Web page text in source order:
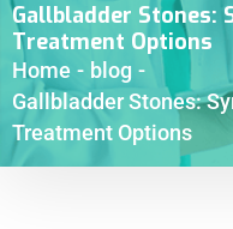
Gallbladder Stones:
Treatment Options
Home - blog -
Gallbladder Stones:
Treatment Options